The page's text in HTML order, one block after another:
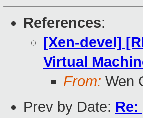
References:
[Xen-devel]
Virtual
From: Wen
Prev by Date: